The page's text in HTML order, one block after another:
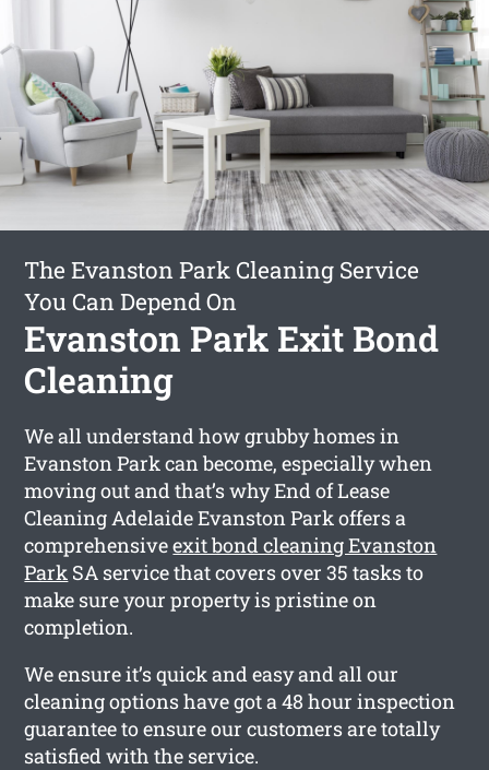
The Evanston Park Cleaning Service
You Can Depend On
Evanston Park Exit Bond
Cleaning
We all understand how grubby homes in
Evanston Park can become, especially when
moving out and that’s why End of Lease
Cleaning Adelaide Evanston Park offers a
comprehensiveexit bond cleaning Evanston
Park SA service that covers over 35 tasks to
make sure your property is pristine on
completion.
We ensure it’s quick and easy and all our
cleaning options have got a 48 hour inspection
guarantee to ensure our customers are totally
satisfied with the service.